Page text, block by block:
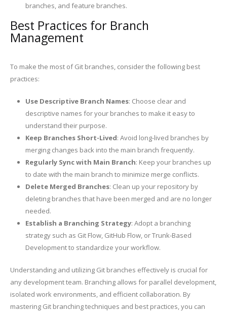
branches, and feature branches.
Best Practices for Branch
Management
To make the most of Git branches, consider the following best
practices:
Use Descriptive Branch Names: Choose clear and
descriptive names for your branches to make it easy to
understand their purpose.
Keep Branches Short-Lived: Avoid long-lived branches by
merging changes back into the main branch frequently.
Regularly Sync with Main Branch: Keep your branches up
to date with the main branch to minimize merge conflicts.
Delete Merged Branches: Clean up your repository by
deleting branches that have been merged and are no longer
needed.
Establish a Branching Strategy: Adopt a branching
strategy such as Git Flow, GitHub Flow, or Trunk-Based
Development to standardize your workflow.
Understanding and utilizing Git branches effectively is crucial for
any development team. Branching allows for parallel development,
isolated work environments, and efficient collaboration. By
mastering Git branching techniques and best practices, you can